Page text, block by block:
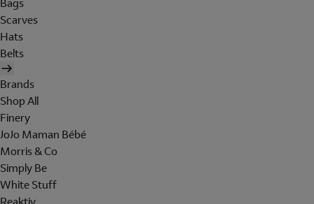
Scarves
Hats
Belts
Brands
Shop All
Finery
JoJo Maman Bébé
Morris & Co
Simply Be
White Stuff